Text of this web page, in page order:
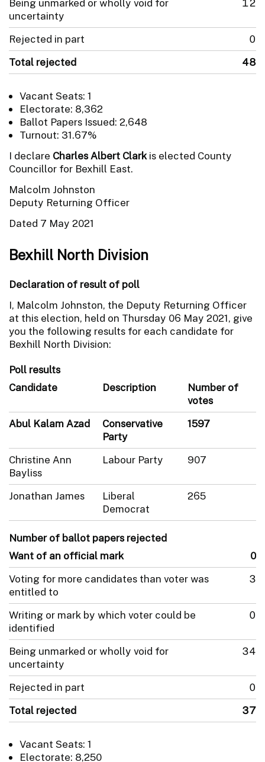
Being unmarked or wholly void for
uncertainty
12
Rejected in part
0
Total rejected
48
Vacant Seats: 1
Electorate: 8,362
Ballot Papers Issued: 2,648
Turnout: 31.67%
I declare Charles Albert Clarkis elected County
Councillor for Bexhill East.
Malcolm Johnston
Deputy Returning Officer
Dated 7 May 2021
Bexhill North Division
Declaration of result of poll
I, Malcolm Johnston, the Deputy Returning Officer
at this election, held on Thursday 06 May 2021, give
you the following results for each candidate for
Bexhill North Division:
Poll results
Candidate
Description
Number of
votes
Abul Kalam Azad
Conservative
Party
1597
Christine Ann
Bayliss
Labour Party 907
Jonathan James
Liberal
Democrat
265
Number of ballot papers rejected
Want of an official mark
0
Voting for more candidates than voter was
entitled to
3
Writing or mark by which voter could be
identified
0
Being unmarked or wholly void for
uncertainty
34
Rejected in part
0
Total rejected
37
Vacant Seats: 1
Electorate: 8,250